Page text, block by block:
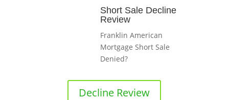
Short Sale Decline
Review
Franklin American
Mortgage Short Sale
Denied?
Decline Review